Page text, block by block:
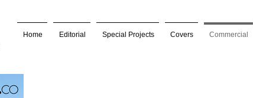
Home Editorial Special Projects Covers Commercial